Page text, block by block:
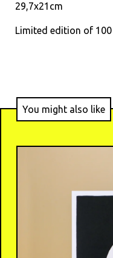
29,7x21cm
Limited edition of 100
You might also like